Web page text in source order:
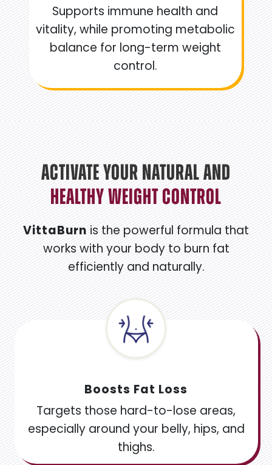
Supports immune health and
vitality, while promoting metabolic
balance for long-term weight
control.
Activate Your Natural And
Healthy Weight Control
VittaBurn is the powerful formula that
works with your body to burn fat
efficiently and naturally.
Boosts Fat Loss
Targets those hard-to-lose areas,
especially around your belly, hips, and
thighs.